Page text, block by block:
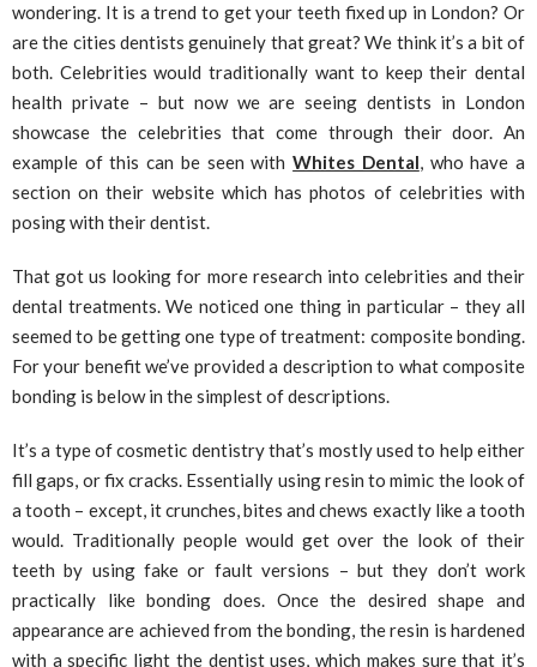
wondering. It is a trend to get your teeth fixed up in London? Or
are the cities dentists genuinely that great? We think it’s a bit of
both. Celebrities would traditionally want to keep their dental
health private – but now we are seeing dentists in London
showcase the celebrities that come through their door. An
example of this can be seen withWhites Dental, who have a
section on their website which has photos of celebrities with
posing with their dentist.
That got us looking for more research into celebrities and their
dental treatments. We noticed one thing in particular – they all
seemed to be getting one type of treatment: composite bonding.
For your benefit we’ve provided a description to what composite
bonding is below in the simplest of descriptions.
It’s a type of cosmetic dentistry that’s mostly used to help either
fill gaps, or fix cracks. Essentially using resin to mimic the look of
a tooth – except, it crunches, bites and chews exactly like a tooth
would. Traditionally people would get over the look of their
teeth by using fake or fault versions – but they don’t work
practically like bonding does. Once the desired shape and
appearance are achieved from the bonding, the resin is hardened
with a specific light the dentist uses, which makes sure that it’s